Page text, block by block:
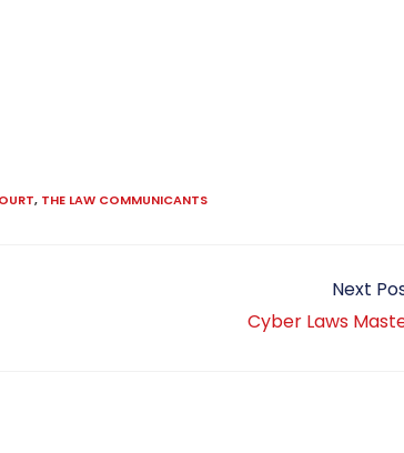
, THE LAW COMMUNICANTS
Next
Cyber Laws